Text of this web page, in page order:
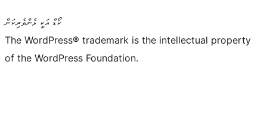
ކޯޑް އަކީ ޅެންވެރިކަން
The WordPress® trademark is the intellectual property
of the WordPress Foundation.